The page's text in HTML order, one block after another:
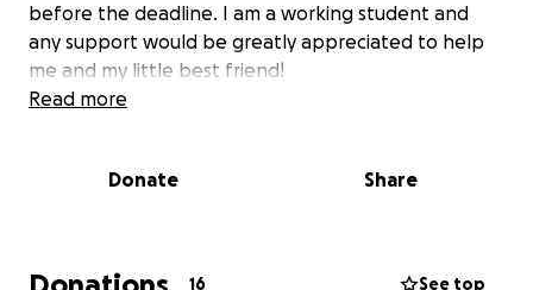
before the deadline. I am a working student and
any support would be greatly appreciated to help
me and my little best friend!
Read more
Donate Share
16 See top